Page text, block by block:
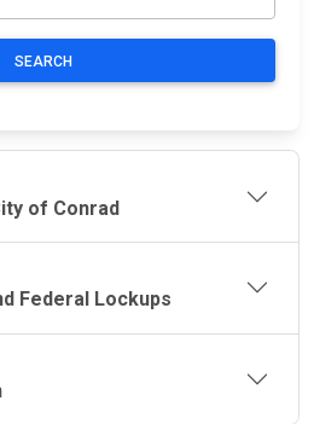
SEARCH
of Conrad
Federal Lockups